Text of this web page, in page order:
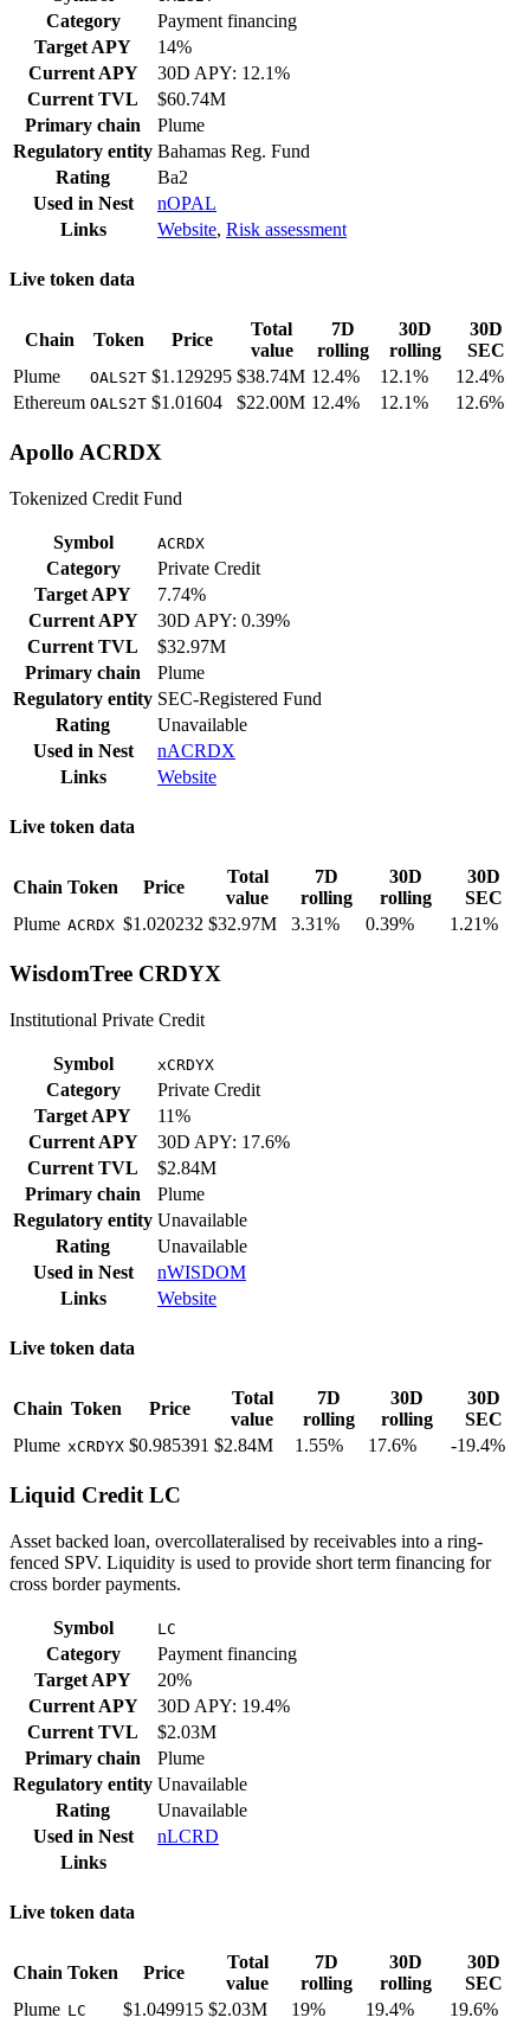
Category
Payment financing
Target APY
14%
Current APY
30D APY: 12.1%
Current TVL
$60.74M
Primary chain
Plume
Regulatory entity Bahamas Reg. Fund
Rating
Ba2
Used in Nest
nOPAL
Links
Website, Risk assessment
Live token data
Chain Token Price
Total
value
7D
rolling
30D
rolling
30D
SEC
Plume
OALS2T $1.129295 $38.74M 12.4% 12.1%
12.4%
Ethereum OALS2T $1.01604 $22.00M 12.4% 12.1% 12.6%
Apollo ACRDX
Tokenized Credit Fund
Symbol ACRDX
Category
Private Credit
Target APY
7.74%
Current APY
30D APY: 0.39%
Current TVL
$32.97M
Primary chain
Plume
Regulatory entity SEC-Registered Fund
Rating
Unavailable
Used in Nest
nACRDX
Links
Website
Live token data
Chain Token Price
Total
value
7D
rolling
30D
rolling
30D
SEC
Plume ACRDX $1.020232 $32.97M 3.31% 0.39% 1.21%
WisdomTree CRDYX
Institutional Private Credit
Symbol xCRDYX
Category
Private Credit
Target APY
11%
Current APY
30D APY: 17.6%
Current TVL
$2.84M
Primary chain
Plume
Regulatory entity Unavailable
Rating
Unavailable
Used in Nest
nWISDOM
Links
Website
Live token data
Chain Token Price
Total
value
7D
rolling
30D
rolling
30D
SEC
Plume xCRDYX $0.985391 $2.84M 1.55% 17.6% -19.4%
Liquid Credit LC
Asset backed loan, overcollateralised by receivables into a ring-
fenced SPV. Liquidity is used to provide short term financing for
cross border payments.
Symbol LC
Category
Payment financing
Target APY
20%
Current APY
30D APY: 19.4%
Current TVL
$2.03M
Primary chain
Plume
Regulatory entity Unavailable
Rating
Unavailable
Used in Nest
nLCRD
Links
Live token data
Chain Token Price
Total
value
7D
rolling
30D
rolling
30D
SEC
Plume LC $1.049915 $2.03M 19% 19.4% 19.6%